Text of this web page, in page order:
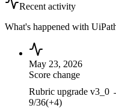
Recent activity
What's happened with
May 23, 2026
Score change
Rubric upgrade
9/36(+4)